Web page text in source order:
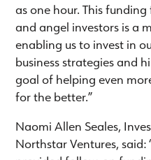
as one hour. This
and angel investors is a
enabling us to invest in
business strategies and
goal of helping even
for the better.”
Naomi Allen Seales,
Northstar Ventures,